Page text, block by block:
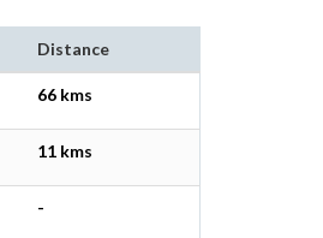
Distance
66 kms
11 kms
-